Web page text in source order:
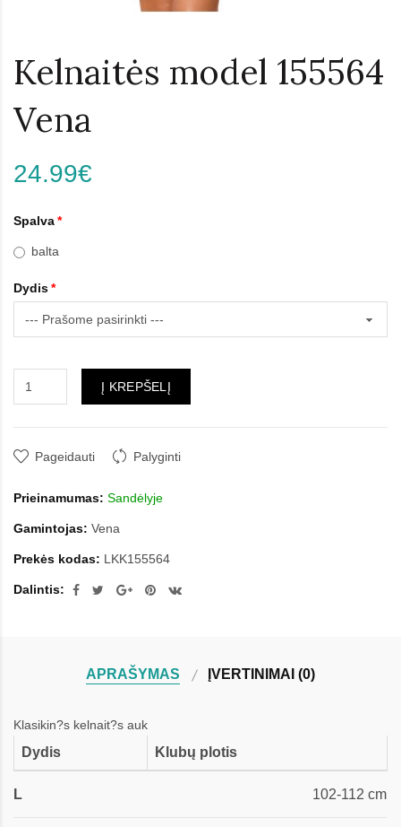
Kelnaitės model 155564
Vena
24.99€
Spalva
balta
Dydis
Į KREPŠELĮ
Pageidauti Palyginti
Prieinamumas: Sandėlyje
Gamintojas: Vena
Prekės kodas: LKK155564
Dalintis:
APRAŠYMAS ĮVERTINIMAI (0)
Klasikin?s kelnait?s auk
Dydis Klubų plotis
L 102-112 cm